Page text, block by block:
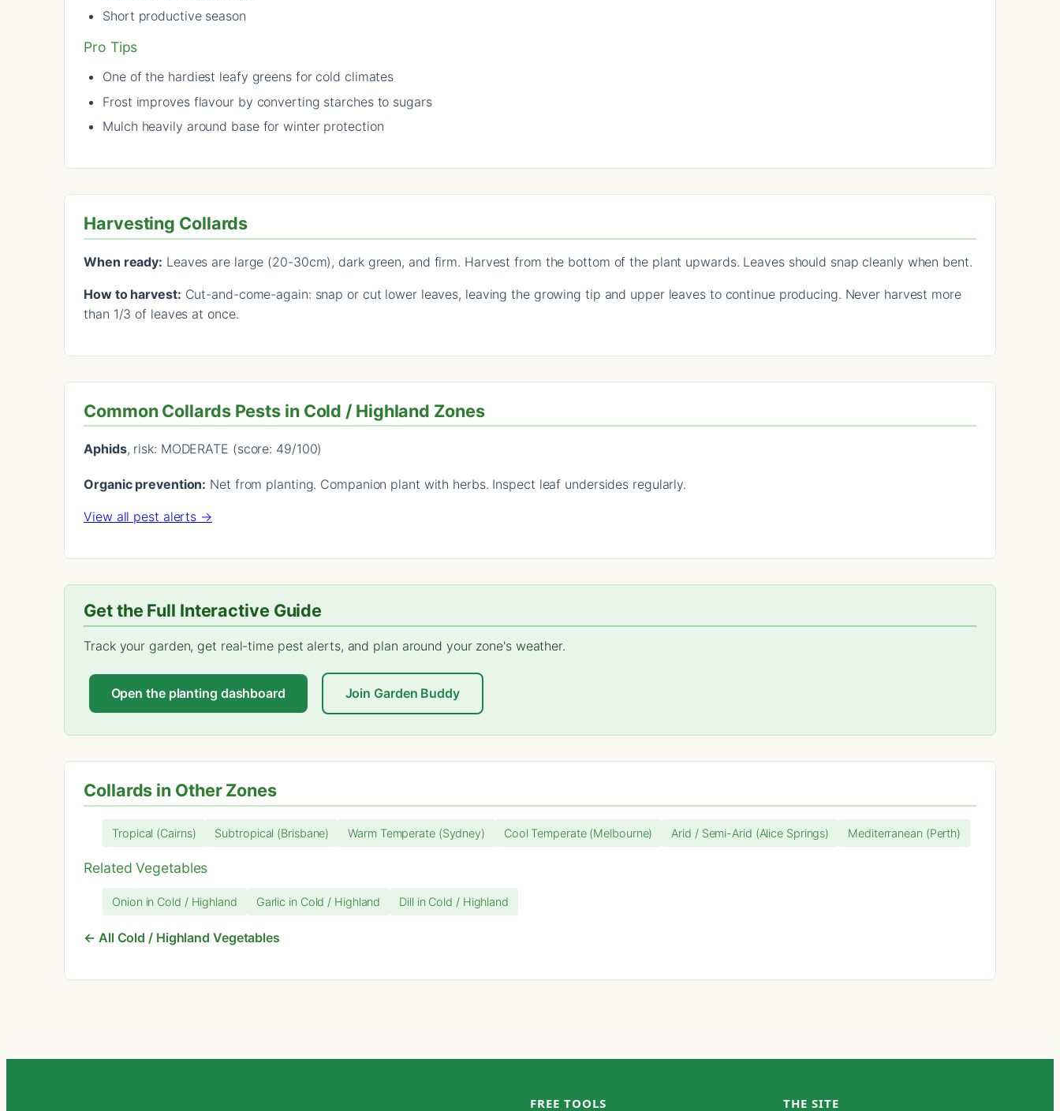
Short productive season
Pro Tips
One of the hardiest leafy greens for cold climates
Frost improves flavour by converting starches to sugars
Mulch heavily around base for winter protection
Harvesting Collards
When ready: Leaves are large (20-30cm), dark green, and firm. Harvest from the bottom of the plant upwards. Leaves should snap cleanly when bent.
How to harvest: Cut-and-come-again: snap or cut lower leaves, leaving the growing tip and upper leaves to continue producing. Never harvest more
than 1/3 of leaves at once.
Common Collards Pests in Cold / Highland Zones
Aphids, risk: MODERATE (score: 49/100)
Organic prevention: Net from planting. Companion plant with herbs. Inspect leaf undersides regularly.
View all pest alerts →
Get the Full Interactive Guide
Track your garden, get real-time pest alerts, and plan around your zone's weather.
Open the planting dashboard Join Garden Buddy
Collards in Other Zones
Tropical (Cairns) Subtropical (Brisbane) Warm Temperate (Sydney) Cool Temperate (Melbourne) Arid / Semi-Arid (Alice Springs) Mediterranean (Perth)
Related Vegetables
Onion in Cold / Highland Garlic in Cold / Highland Dill in Cold / Highland
← All Cold / Highland Vegetables
FREE TOOLS THE SITE